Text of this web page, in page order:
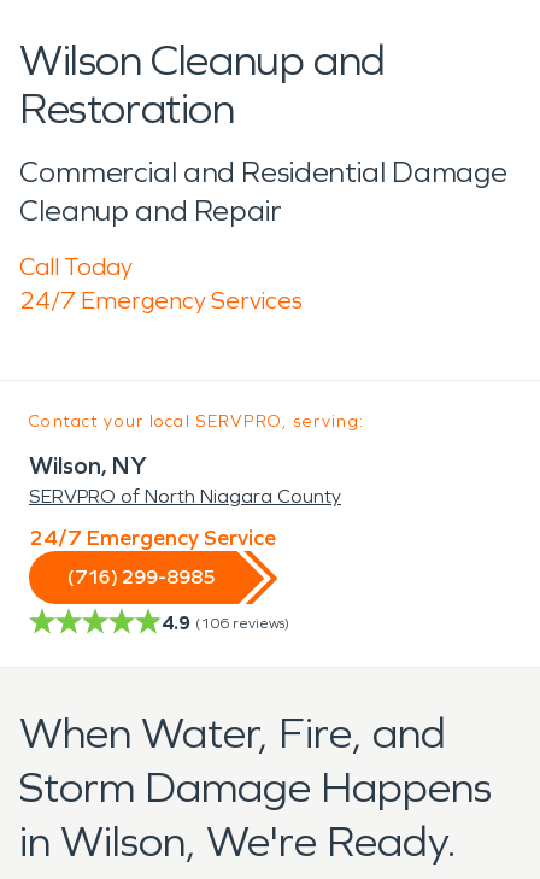
Wilson Cleanup and
Restoration
Commercial and Residential Damage
Cleanup and Repair
Call Today
24/7 Emergency Services
Contact your local SERVPRO, serving:
Wilson, NY
SERVPRO of North Niagara County
24/7 Emergency Service
(716) 299-8985
4.9 (106 reviews)
When Water, Fire, and
Storm Damage Happens
in Wilson, We're Ready.